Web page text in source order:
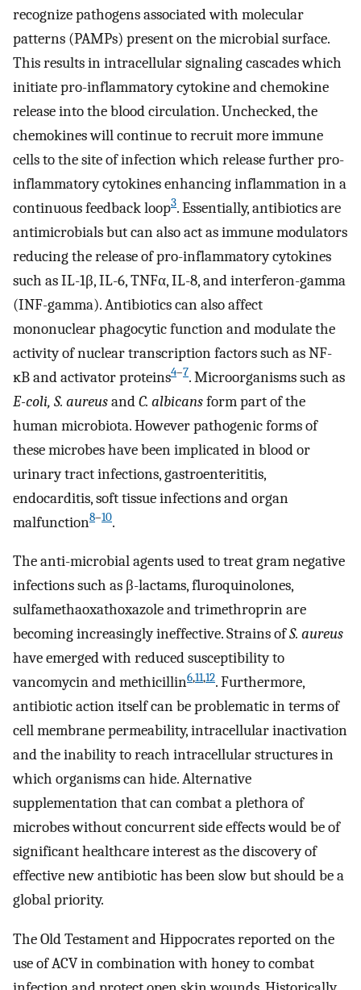
recognize pathogens associated with molecular
patterns (PAMPs) present on the microbial surface.
This results in intracellular signaling cascades which
initiate pro-inflammatory cytokine and chemokine
release into the blood circulation. Unchecked, the
chemokines will continue to recruit more immune
cells to the site of infection which release further pro-
inflammatory cytokines enhancing inflammation in a
continuous feedback loop3. Essentially, antibiotics are
antimicrobials but can also act as immune modulators
reducing the release of pro-inflammatory cytokines
such as IL-1β, IL-6, TNFα, IL-8, and interferon-gamma
(INF-gamma). Antibiotics can also affect
mononuclear phagocytic function and modulate the
activity of nuclear transcription factors such as NF-
ĸB and activator proteins4–7. Microorganisms such as
E-coli, S. aureusandC. albicansform part of the
human microbiota. However pathogenic forms of
these microbes have been implicated in blood or
urinary tract infections, gastroenterititis,
endocarditis, soft tissue infections and organ
malfunction8–10.
The anti-microbial agents used to treat gram negative
infections such as β-lactams, fluroquinolones,
sulfamethaoxathoxazole and trimethroprin are
becoming increasingly ineffective. Strains ofS. aureus
have emerged with reduced susceptibility to
vancomycin and methicillin6,11,12. Furthermore,
antibiotic action itself can be problematic in terms of
cell membrane permeability, intracellular inactivation
and the inability to reach intracellular structures in
which organisms can hide. Alternative
supplementation that can combat a plethora of
microbes without concurrent side effects would be of
significant healthcare interest as the discovery of
effective new antibiotic has been slow but should be a
global priority.
The Old Testament and Hippocrates reported on the
use of ACV in combination with honey to combat